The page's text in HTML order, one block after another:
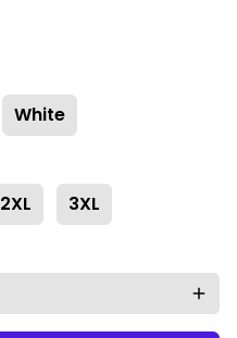
White
2XL 3XL
add